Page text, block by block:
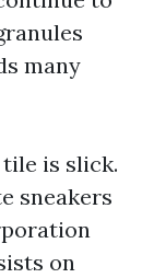
many
is slick.
sneakers
on